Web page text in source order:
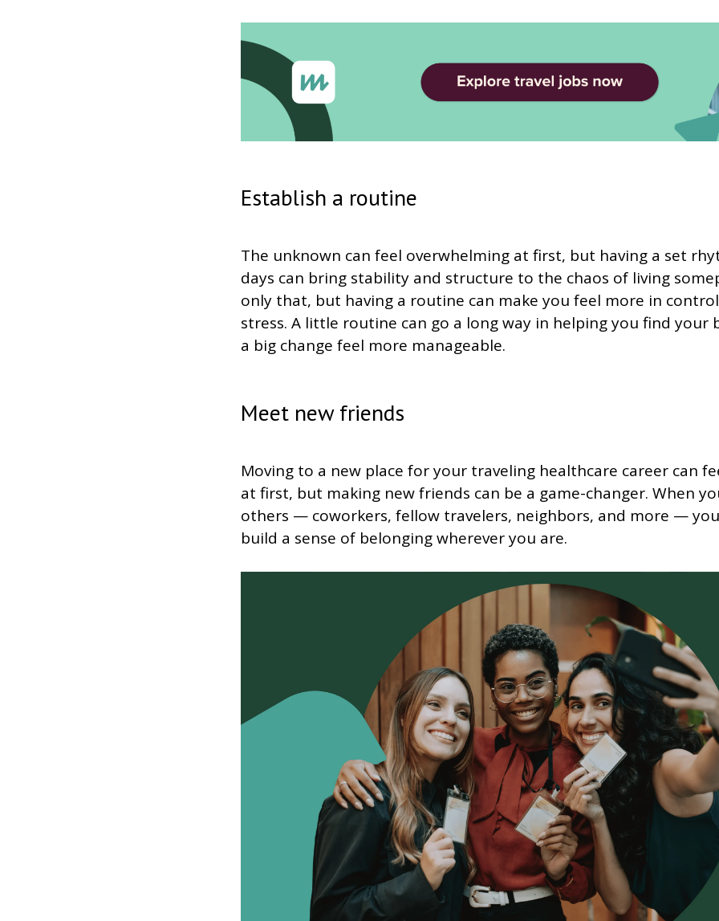
Establish a routine
The unknown can feel overwhelming at first, but having a set
days can bring stability and structure to the chaos of living
only that, but having a routine can make you feel more in
stress. A little routine can go a long way in helping you find your
a big change feel more manageable.
Meet new friends
Moving to a new place for your traveling healthcare career can
at first, but making new friends can be a game-changer. When
others — coworkers, fellow travelers, neighbors, and more —
build a sense of belonging wherever you are.